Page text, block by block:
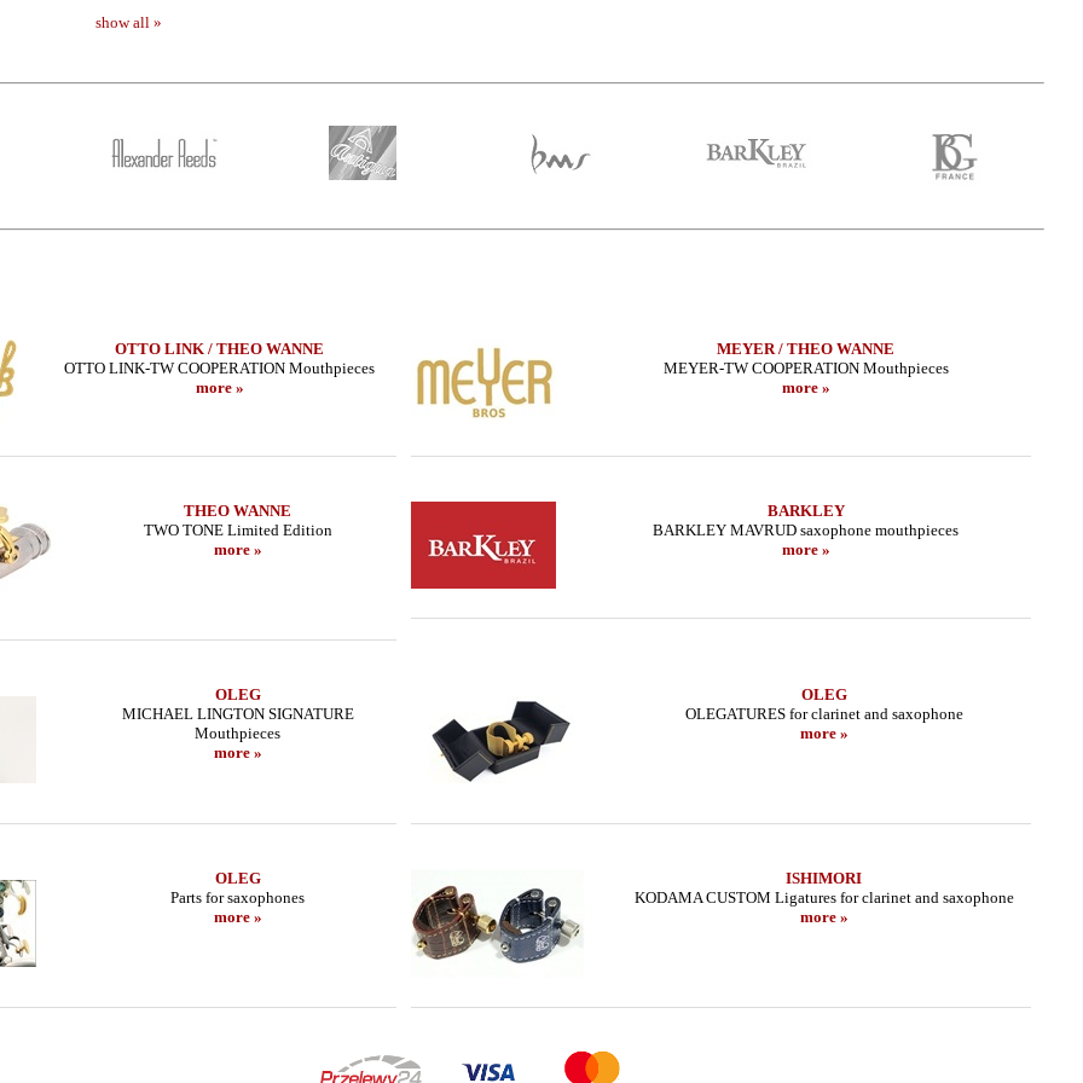
show all »
OTTO LINK / THEO WANNE
OTTO LINK-TW COOPERATION Mouthpieces
more »
MEYER / THEO WANNE
MEYER-TW COOPERATION Mouthpieces
more »
THEO WANNE
TWO TONE Limited Edition
more »
BARKLEY
BARKLEY MAVRUD saxophone mouthpieces
more »
OLEG
MICHAEL LINGTON SIGNATURE
Mouthpieces
more »
OLEG
OLEGATURES for clarinet and saxophone
more »
OLEG
Parts for saxophones
more »
ISHIMORI
KODAMA CUSTOM Ligatures for clarinet and saxophone
more »